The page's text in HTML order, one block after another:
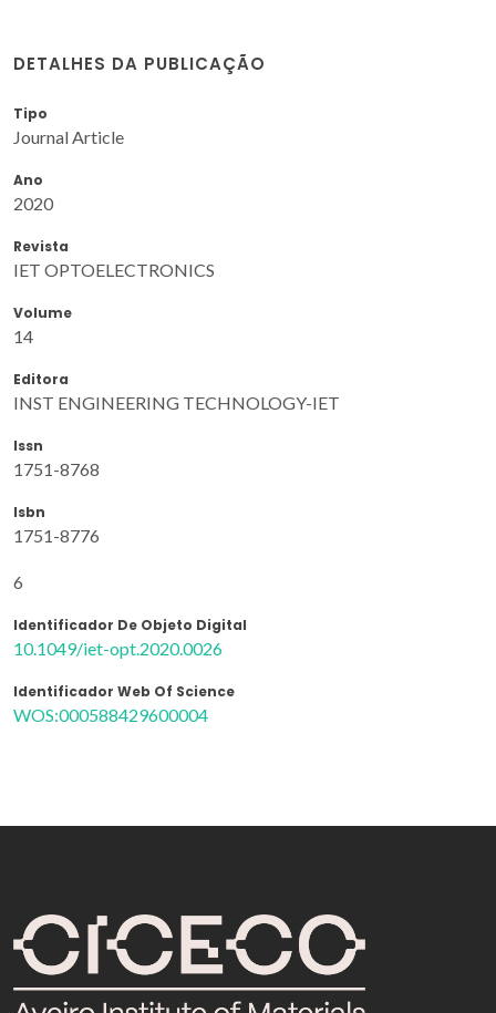
DETALHES DA PUBLICAÇÃO
Tipo
Journal Article
Ano
2020
Revista
IET OPTOELECTRONICS
Volume
14
Editora
INST ENGINEERING TECHNOLOGY-IET
Issn
1751-8768
Isbn
1751-8776
6
Identificador De Objeto Digital
10.1049/iet-opt.2020.0026
Identificador Web Of Science
WOS:000588429600004